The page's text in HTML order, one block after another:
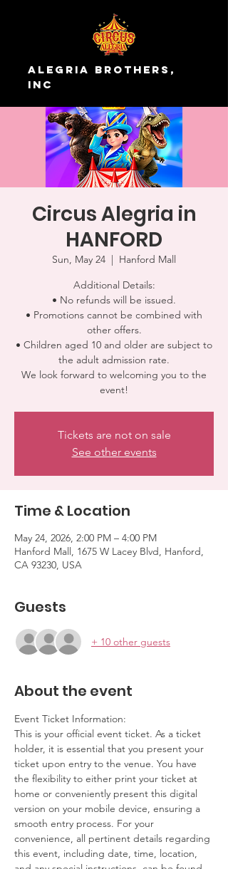
Alegria Brothers,
Inc
Circus Alegria in
HANFORD
Sun, May 24
  |
Hanford Mall
Additional Details:
• No refunds will be issued.
• Promotions cannot be combined with
other offers.
• Children aged 10 and older are subject to
the adult admission rate.
We look forward to welcoming you to the
event!
Tickets are not on sale
See other events
Time & Location
May 24, 2026, 2:00 PM – 4:00 PM
Hanford Mall, 1675 W Lacey Blvd, Hanford,
CA 93230, USA
Guests
+ 10 other guests
About the event
Event Ticket Information:
This is your official event ticket. As a ticket
holder, it is essential that you present your
ticket upon entry to the venue. You have
the flexibility to either print your ticket at
home or conveniently present this digital
version on your mobile device, ensuring a
smooth entry process. For your
convenience, all pertinent details regarding
this event, including date, time, location,